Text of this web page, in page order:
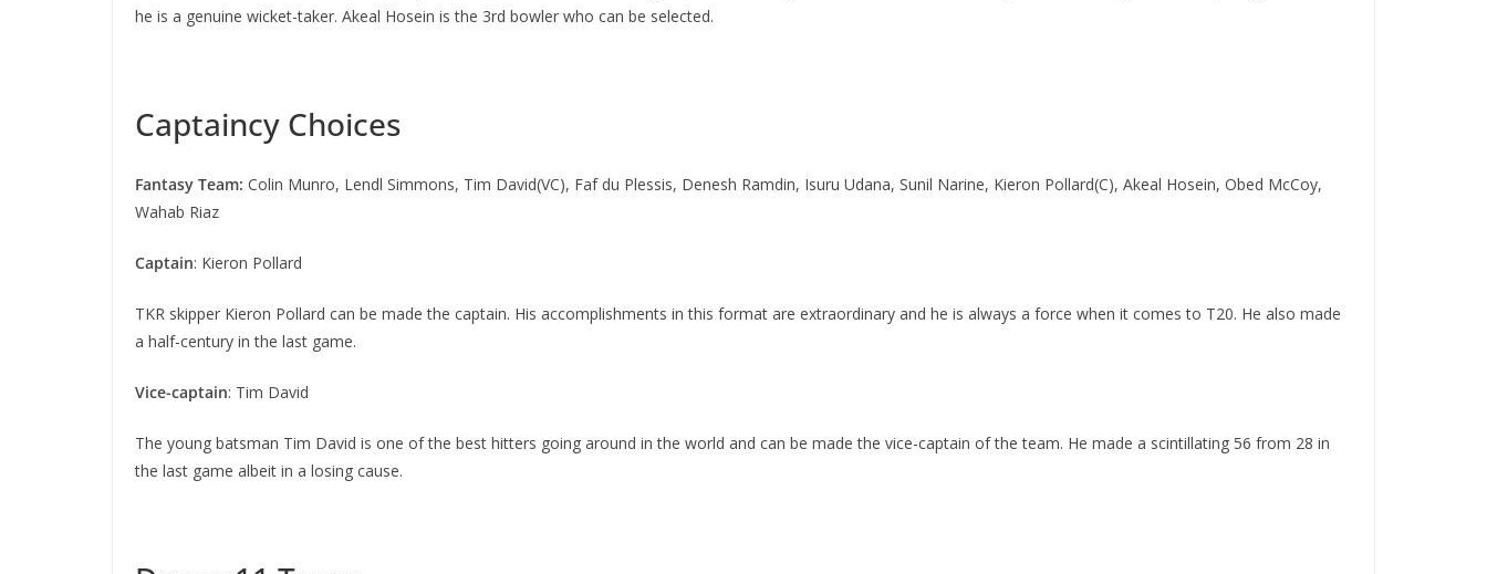
he is a genuine wicket-taker. Akeal Hosein is the 3rd bowler who can be selected.
Captaincy Choices
Fantasy Team: Colin Munro, Lendl Simmons, Tim David(VC), Faf du Plessis, Denesh Ramdin, Isuru Udana, Sunil Narine, Kieron Pollard(C), Akeal Hosein, Obed McCoy,
Wahab Riaz
Captain: Kieron Pollard
TKR skipper Kieron Pollard can be made the captain. His accomplishments in this format are extraordinary and he is always a force when it comes to T20. He also made
a half-century in the last game.
Vice-captain: Tim David
The young batsman Tim David is one of the best hitters going around in the world and can be made the vice-captain of the team. He made a scintillating 56 from 28 in
the last game albeit in a losing cause.